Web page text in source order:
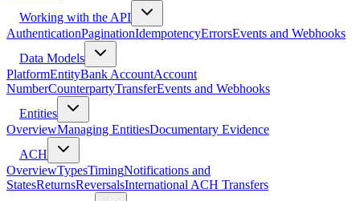
Working with the API
AuthenticationPaginationIdempotencyErrorsEvents and Webhooks
Data Models
PlatformEntityBank AccountAccount
NumberCounterpartyTransferEvents and Webhooks
Entities
OverviewManaging EntitiesDocumentary Evidence
ACH
OverviewTypesTimingNotifications and
StatesReturnsReversalsInternational ACH Transfers